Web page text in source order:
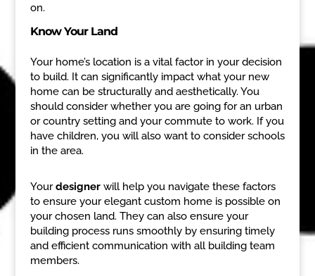
on.
Know Your Land
Your home’s location is a vital factor in your decision
to build. It can significantly impact what your new
home can be structurally and aesthetically. You
should consider whether you are going for an urban
or country setting and your commute to work. If you
have children, you will also want to consider schools
in the area.
Yourdesignerwill help you navigate these factors
to ensure your elegant custom home is possible on
your chosen land. They can also ensure your
building process runs smoothly by ensuring timely
and efficient communication with all building team
members.